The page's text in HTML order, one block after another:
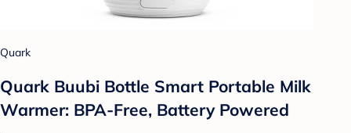
Quark
Quark Buubi Bottle Smart Portable Milk
Warmer: BPA-Free, Battery Powered